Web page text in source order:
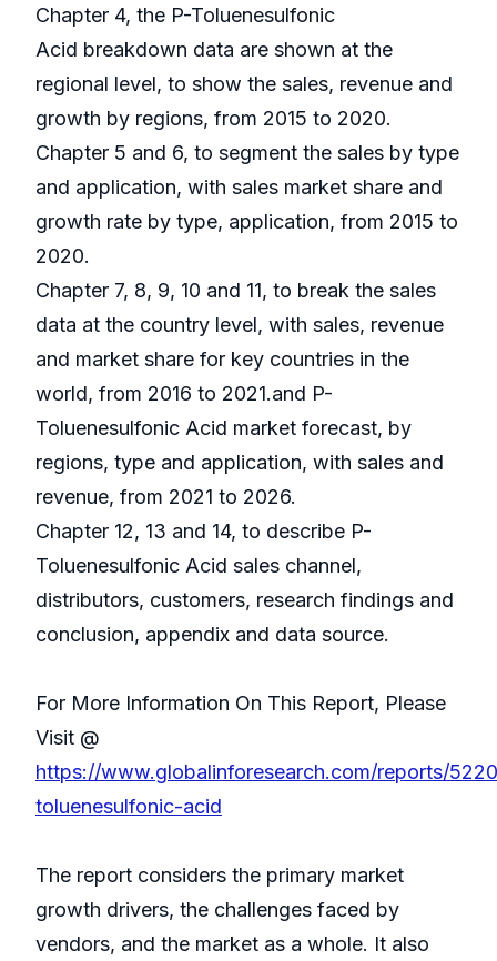
Chapter 4, the P-Toluenesulfonic
Acid breakdown data are shown at the
regional level, to show the sales, revenue and
growth by regions, from 2015 to 2020.
Chapter 5 and 6, to segment the sales by type
and application, with sales market share and
growth rate by type, application, from 2015 to
2020.
Chapter 7, 8, 9, 10 and 11, to break the sales
data at the country level, with sales, revenue
and market share for key countries in the
world, from 2016 to 2021.and P-
Toluenesulfonic Acid market forecast, by
regions, type and application, with sales and
revenue, from 2021 to 2026.
Chapter 12, 13 and 14, to describe P-
Toluenesulfonic Acid sales channel,
distributors, customers, research findings and
conclusion, appendix and data source.
For More Information On This Report, Please
Visit @
https://www.globalinforesearch.com/reports/
toluenesulfonic-acid
The report considers the primary market
growth drivers, the challenges faced by
vendors, and the market as a whole. It also